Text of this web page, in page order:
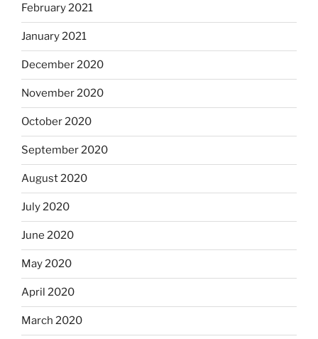
February 2021
January 2021
December 2020
November 2020
October 2020
September 2020
August 2020
July 2020
June 2020
May 2020
April 2020
March 2020